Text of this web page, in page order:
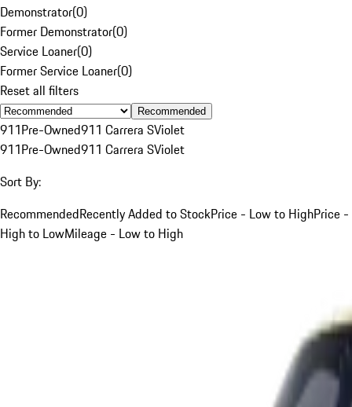
Demonstrator(0)
Former Demonstrator(0)
Service Loaner(0)
Former Service Loaner(0)
Reset all filters
Recommended
911Pre-Owned911 Carrera SViolet
911Pre-Owned911 Carrera SViolet
Sort By:
RecommendedRecently Added to StockPrice - Low to HighPrice -
High to LowMileage - Low to High